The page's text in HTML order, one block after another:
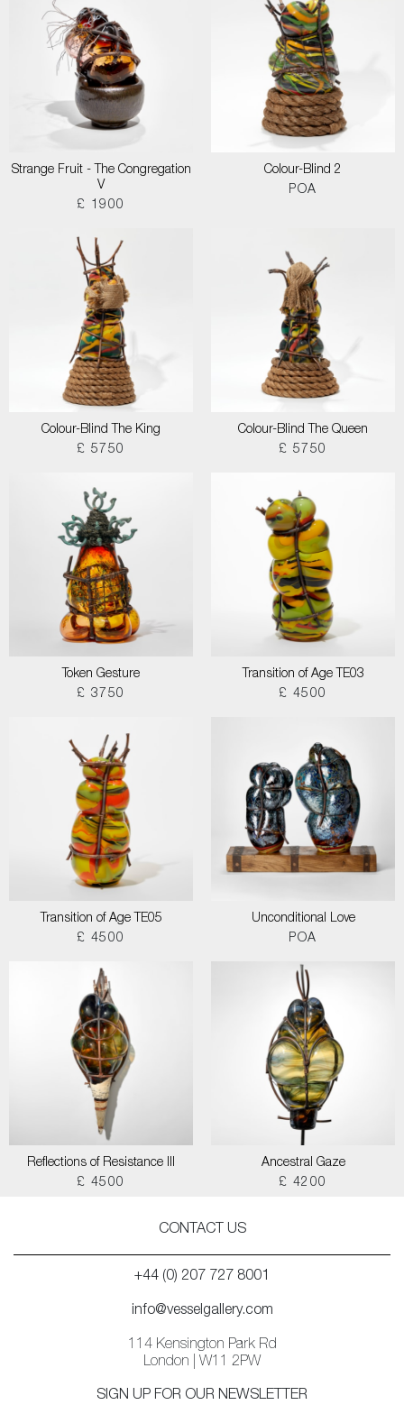
Strange Fruit - The Congregation
V
£ 1900
Colour-Blind 2
POA
Colour-Blind The King
£ 5750
Colour-Blind The Queen
£ 5750
Token Gesture
£ 3750
Transition of Age TE03
£ 4500
Transition of Age TE05
£ 4500
Unconditional Love
POA
Reflections of Resistance III
£ 4500
Ancestral Gaze
£ 4200
CONTACT US
+44 (0) 207 727 8001
info@vesselgallery.com
114 Kensington Park Rd
London | W11 2PW
SIGN UP FOR OUR NEWSLETTER